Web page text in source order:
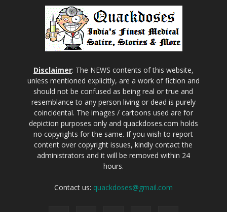
Disclaimer: The NEWS contents of this website,
unless mentioned explicitly, are a work of fiction and
should not be confused as being real or true and
resemblance to any person living or dead is purely
coincidental. The images / cartoons used are for
depiction purposes only and quackdoses.com holds
no copyrights for the same. If you wish to report
content over copyright issues, kindly contact the
administrators and it will be removed within 24
hours.
Contact us: quackdoses@gmail.com